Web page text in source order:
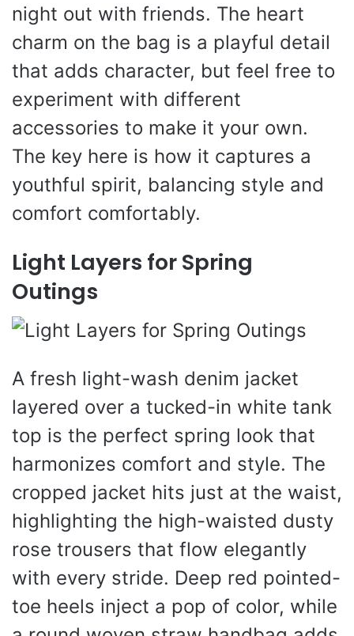
night out with friends. The heart
charm on the bag is a playful detail
that adds character, but feel free to
experiment with different
accessories to make it your own.
The key here is how it captures a
youthful spirit, balancing style and
comfort comfortably.
Light Layers for Spring
Outings
A fresh light-wash denim jacket
layered over a tucked-in white tank
top is the perfect spring look that
harmonizes comfort and style. The
cropped jacket hits just at the waist,
highlighting the high-waisted dusty
rose trousers that flow elegantly
with every stride. Deep red pointed-
toe heels inject a pop of color, while